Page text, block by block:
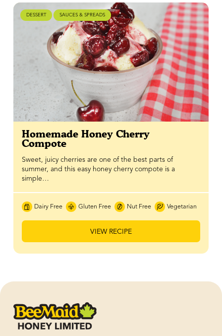
DESSERT SAUCES & SPREADS
Homemade Honey Cherry
Compote
Sweet, juicy cherries are one of the best parts of
summer, and this easy honey cherry compote is a
simple…
Dairy Free Gluten Free Nut Free Vegetarian
VIEW RECIPE